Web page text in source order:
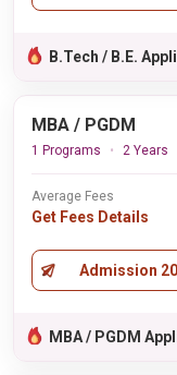
B.Tech / B.E.
MBA / PGDM
1 Programs 2 Years
Average Fees
Get Fees Details
Admission
MBA / PGDM